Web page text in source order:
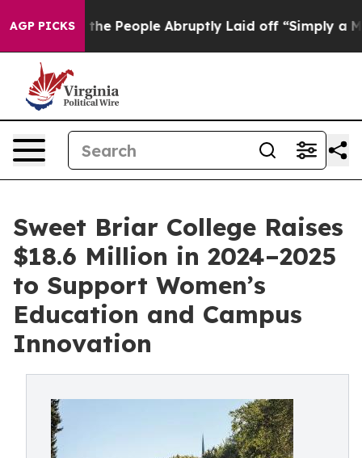
AGP PICKS
the People Abruptly Laid off “Simply a Math
Sweet Briar College Raises
$18.6 Million in 2024–2025
to Support Women’s
Education and Campus
Innovation